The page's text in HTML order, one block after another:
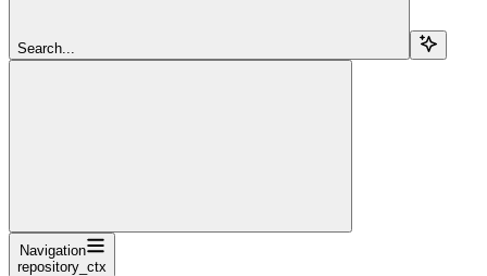
Search...
Navigation
repository_ctx